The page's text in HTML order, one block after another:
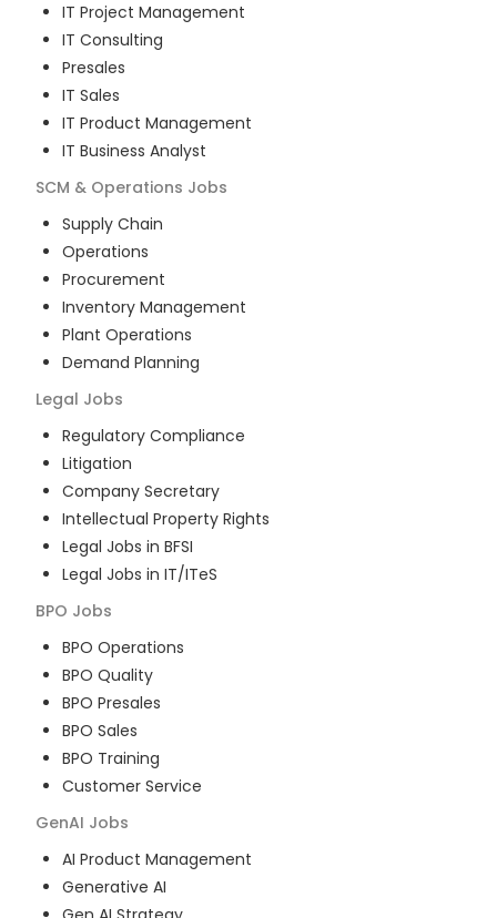
IT Project Management
IT Consulting
Presales
IT Sales
IT Product Management
IT Business Analyst
SCM & Operations Jobs
Supply Chain
Operations
Procurement
Inventory Management
Plant Operations
Demand Planning
Legal Jobs
Regulatory Compliance
Litigation
Company Secretary
Intellectual Property Rights
Legal Jobs in BFSI
Legal Jobs in IT/ITeS
BPO Jobs
BPO Operations
BPO Quality
BPO Presales
BPO Sales
BPO Training
Customer Service
GenAI Jobs
AI Product Management
Generative AI